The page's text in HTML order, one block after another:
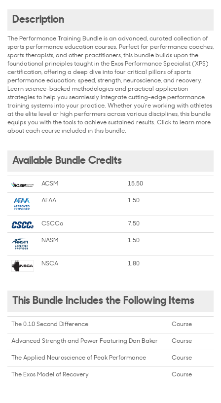
Description
The Performance Training Bundle is an advanced, curated collection of
sports performance education courses. Perfect for performance coaches,
sports therapists, and other practitioners, this bundle builds upon the
foundational principles taught in the Exos Performance Specialist (XPS)
certification, offering a deep dive into four critical pillars of sports
performance education: speed, strength, neuroscience, and recovery.
Learn science-backed methodologies and practical application
strategies to help you seamlessly integrate cutting-edge performance
training systems into your practice. Whether you’re working with athletes
at the elite level or high performers across various disciplines, this bundle
equips you with the tools to achieve sustained results. Click to learn more
about each course included in this bundle.
Available Bundle Credits
ACSM 15.50
AFAA 1.50
CSCCa 7.50
NASM 1.50
NSCA 1.80
This Bundle Includes the Following Items
The 0.10 Second Difference Course
Advanced Strength and Power Featuring Dan Baker Course
The Applied Neuroscience of Peak Performance Course
The Exos Model of Recovery Course